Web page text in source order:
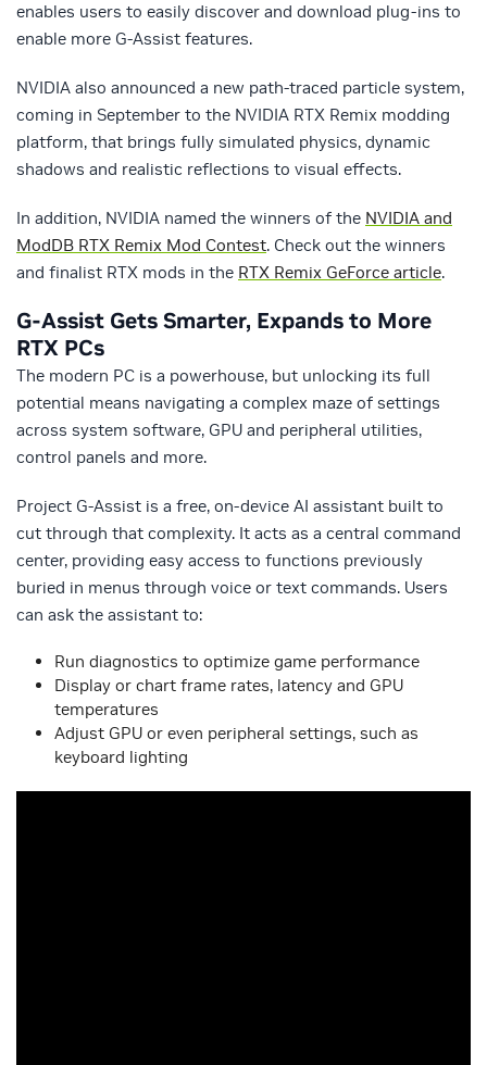
enables users to easily discover and download plug-ins to
enable more G-Assist features.
NVIDIA also announced a new path-traced particle system,
coming in September to the NVIDIA RTX Remix modding
platform, that brings fully simulated physics, dynamic
shadows and realistic reflections to visual effects.
In addition, NVIDIA named the winners of the NVIDIA and
ModDB RTX Remix Mod Contest. Check out the winners
and finalist RTX mods in the RTX Remix GeForce article.
G-Assist Gets Smarter, Expands to More
RTX PCs
The modern PC is a powerhouse, but unlocking its full
potential means navigating a complex maze of settings
across system software, GPU and peripheral utilities,
control panels and more.
Project G-Assist is a free, on-device AI assistant built to
cut through that complexity. It acts as a central command
center, providing easy access to functions previously
buried in menus through voice or text commands. Users
can ask the assistant to:
Run diagnostics to optimize game performance
Display or chart frame rates, latency and GPU
temperatures
Adjust GPU or even peripheral settings, such as
keyboard lighting